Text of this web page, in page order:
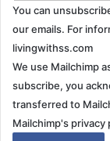
You can
our emails. For
livingwithss.com
We use Mailchimp
subscribe, you
transferred to
Mailchimp's privacy